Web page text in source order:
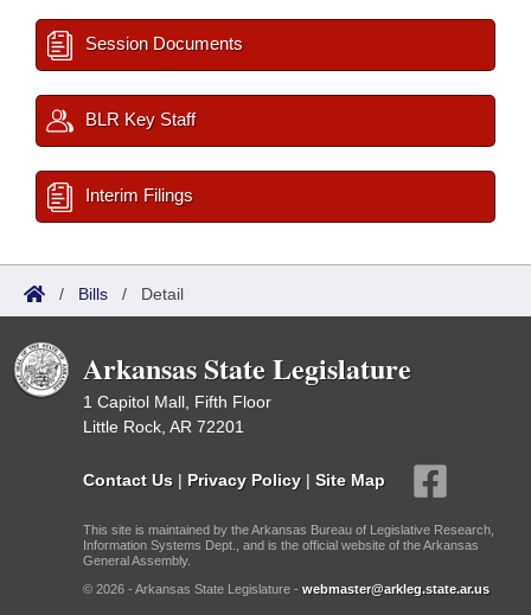
Session Documents
BLR Key Staff
Interim Filings
/ Bills / Detail
Arkansas State Legislature
1 Capitol Mall, Fifth Floor
Little Rock, AR 72201
Contact Us | Privacy Policy | Site Map
This site is maintained by the Arkansas Bureau of Legislative Research,
Information Systems Dept., and is the official website of the Arkansas
General Assembly.
© 2026 - Arkansas State Legislature - webmaster@arkleg.state.ar.us